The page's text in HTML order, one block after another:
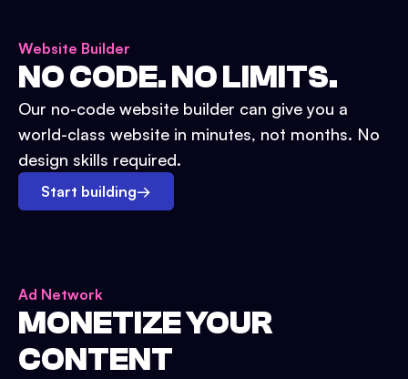
Website Builder
NO CODE. NO LIMITS.
Our no-code website builder can give you a
world-class website in minutes, not months. No
design skills required.
Start building→
Ad Network
MONETIZE YOUR
CONTENT